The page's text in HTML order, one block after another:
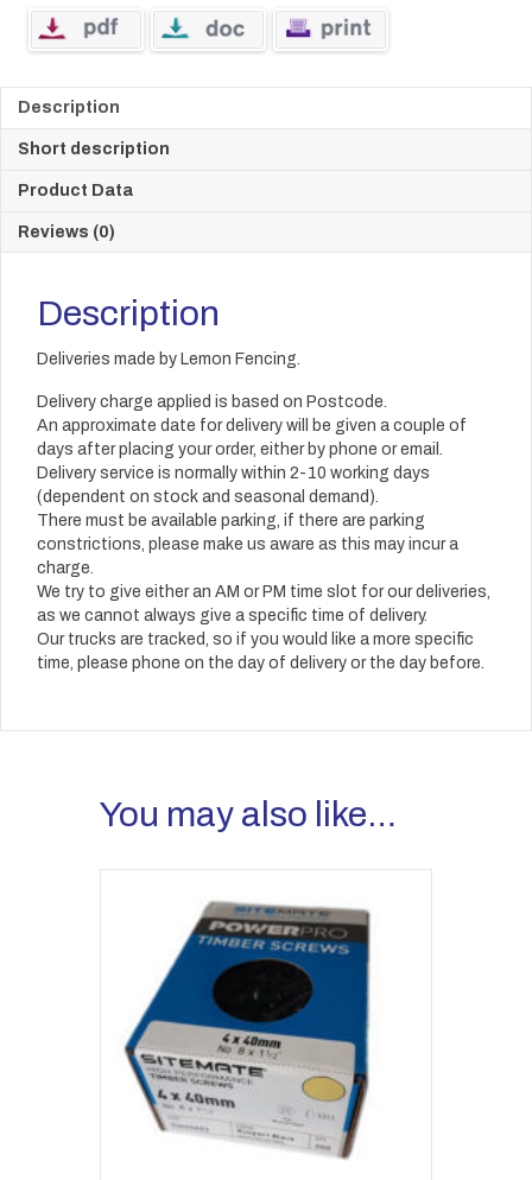
Description
Short description
Product Data
Reviews (0)
Description
Deliveries made by Lemon Fencing.
Delivery charge applied is based on Postcode.
An approximate date for delivery will be given a couple of
days after placing your order, either by phone or email.
Delivery service is normally within 2-10 working days
(dependent on stock and seasonal demand).
There must be available parking, if there are parking
constrictions, please make us aware as this may incur a
charge.
We try to give either an AM or PM time slot for our deliveries,
as we cannot always give a specific time of delivery.
Our trucks are tracked, so if you would like a more specific
time, please phone on the day of delivery or the day before.
You may also like…